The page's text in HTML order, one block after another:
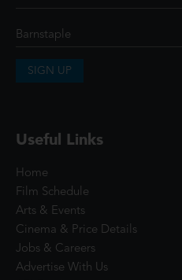
SIGN UP
Useful Links
Home
Film Schedule
Arts & Events
Cinema & Price Details
Jobs & Careers
Advertise With Us